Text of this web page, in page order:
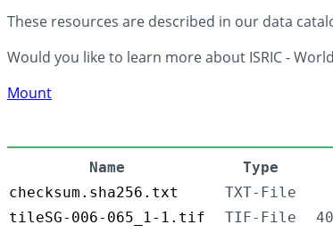
These resources are described in our data
Would you like to learn more about ISRIC -
Mount
Name Type
checksum.sha256.txt
TXT-File
tileSG-006-065_1-1.tif
TIF-File